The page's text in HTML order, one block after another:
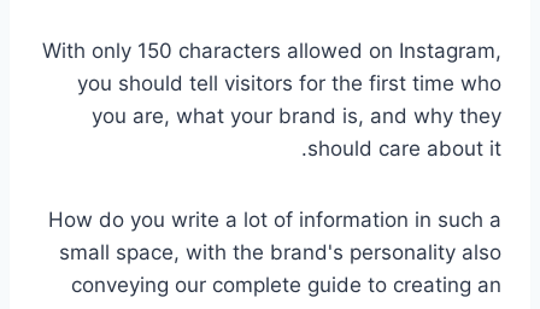
With only 150 characters allowed on Instagram,
you should tell visitors for the first time who
you are, what your brand is, and why they
should care about it.
How do you write a lot of information in such a
small space, with the brand's personality also
conveying our complete guide to creating an